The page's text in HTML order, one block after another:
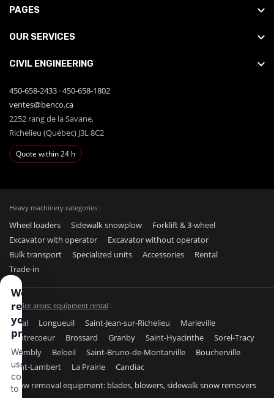
PAGES
OUR SERVICES
CIVIL ENGINEERING
450-658-2433 ·450-658-1802
ventes@benco.ca
2252 rang de la Savane,
Richelieu (Québec) J3L 8C2
Quote within 24 h
Heavy machinery categories :
Wheel loaders Sidewalk snowplow
Forklift & 3-wheel
Excavator with operator
Excavator without operator
Bulk transport
Specialized units Accessories
Rental
Trade-in
Service areas: equipment rental :
Laval Longueuil Saint-Jean-sur-Richelieu
Marieville
Contrecoeur
Brossard Granby Saint-Hyacinthe
Sorel-Tracy
Chambly
Beloeil Saint-Bruno-de-Montarville
Boucherville
Saint-Lambert
La Prairie
Candiac
Snow removal equipment: blades, blowers, sidewalk snow removers
We
respect
your
privacy
We
use
cookies
to